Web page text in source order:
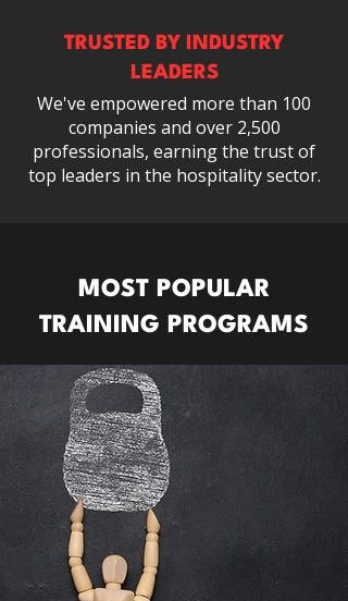
TRUSTED BY INDUSTRY
LEADERS
We've empowered more than 100
companies and over 2,500
professionals, earning the trust of
top leaders in the hospitality sector.
MOST POPULAR
TRAINING PROGRAMS